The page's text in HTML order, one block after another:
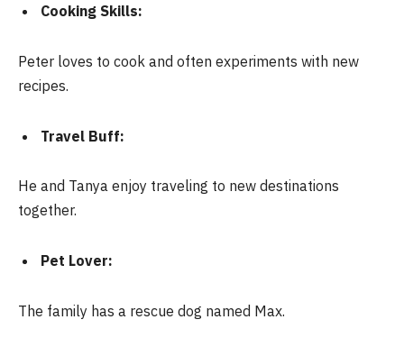
Cooking Skills:
Peter loves to cook and often experiments with new
recipes.
Travel Buff:
He and Tanya enjoy traveling to new destinations
together.
Pet Lover:
The family has a rescue dog named Max.